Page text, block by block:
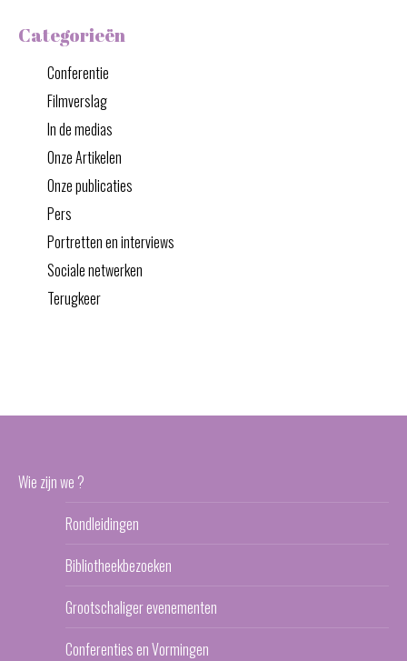
Categorieën
Conferentie
Filmverslag
In de medias
Onze Artikelen
Onze publicaties
Pers
Portretten en interviews
Sociale netwerken
Terugkeer
Wie zijn we ?
Rondleidingen
Bibliotheekbezoeken
Grootschaliger evenementen
Conferenties en Vormingen